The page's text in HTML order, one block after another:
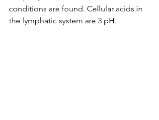
conditions are found. Cellular acids in
the lymphatic system are 3 pH.